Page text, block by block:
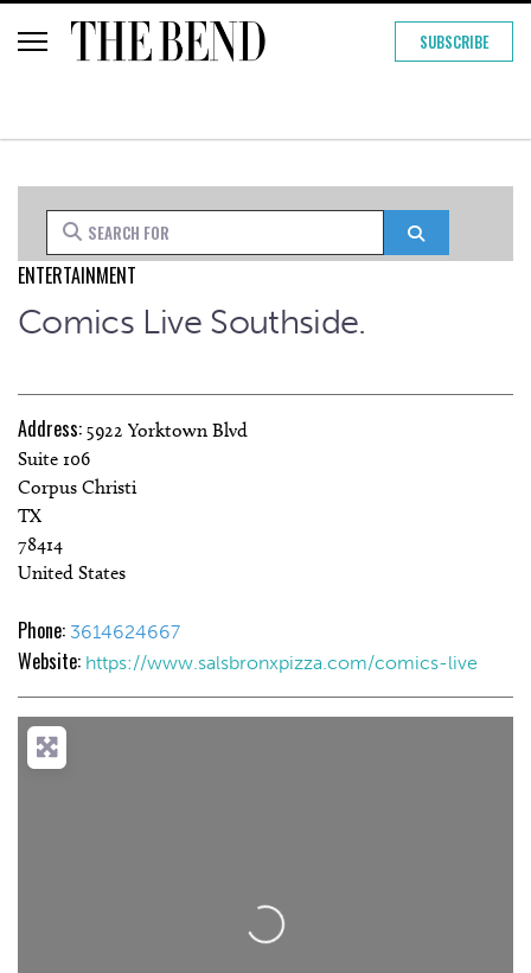
SUBSCRIBE
Search for
ENTERTAINMENT
Comics Live Southside.
Address: 5922 Yorktown Blvd
Suite 106
Corpus Christi
TX
78414
United States
Phone: 3614624667
Website: https://www.salsbronxpizza.com/comics-live
Loading...